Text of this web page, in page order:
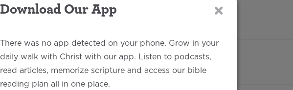
Jake Each Matthew: 3 00:41:11
Download Our App
There was no app detected on your phone. Grow in your
daily walk with Christ with our app. Listen to podcasts,
read articles, memorize scripture and access our bible
reading plan all in one place.